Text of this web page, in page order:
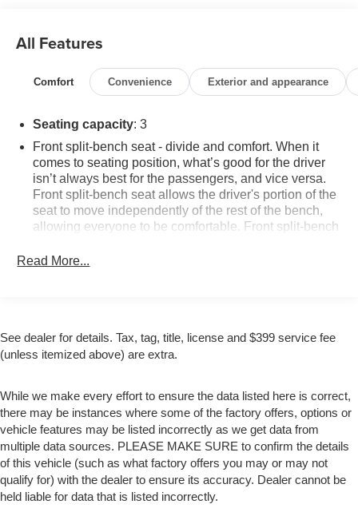
Keyless Entry, Remote Locking Tailgate, Snow Plow
Prep Package, Tilt steering wheel, Trailering Package,
Trip computer.
Awards:
* 2018 KBB.com 10 Most Awarded Brands
WHY BUY FROM US: AT ZIMBRICK CHEVROLET
when you Purchase one of our Pre-Owned Vehicles
you'll get something you never thought possible: new car
confidence with an used car price tag. Contact us today
to set up your test drive!
All Features
Comfort Convenience Exterior and appearance
Seating capacity: 3
Front split-bench seat - divide and comfort. When it
comes to seating position, what’s good for the driver
isn’t always best for the passengers, and vice versa.
Front split-bench seat allows the driver's portion of the
seat to move independently of the rest of the bench,
allowing everyone to be comfortable. Front split-bench
This enhances cab appearance and adds sound and
Manual reclining driver seat - Lean back. Gain some
space between you and the wheel with manual
seatback for added comfort while you’re driving, or for
a more comfortable rest while you’re pulled over.
Settle in, with manual reclining driver seat.
Driver seat direction: Driver seat with 4-way
directional controls
Passenger seat direction : Front passenger seat with
4-way directional controls
Read More...
See dealer for details. Tax, tag, title, license and $399 service fee
(unless itemized above) are extra.
While we make every effort to ensure the data listed here is correct,
there may be instances where some of the factory offers, options or
vehicle features may be listed incorrectly as we get data from
multiple data sources. PLEASE MAKE SURE to confirm the details
of this vehicle (such as what factory offers you may or may not
qualify for) with the dealer to ensure its accuracy. Dealer cannot be
held liable for data that is listed incorrectly.